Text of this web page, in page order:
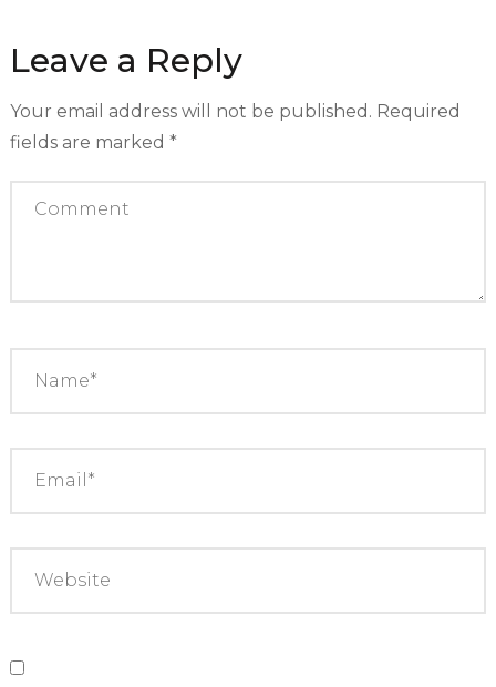
Leave a Reply
Your email address will not be published. Required
fields are marked *